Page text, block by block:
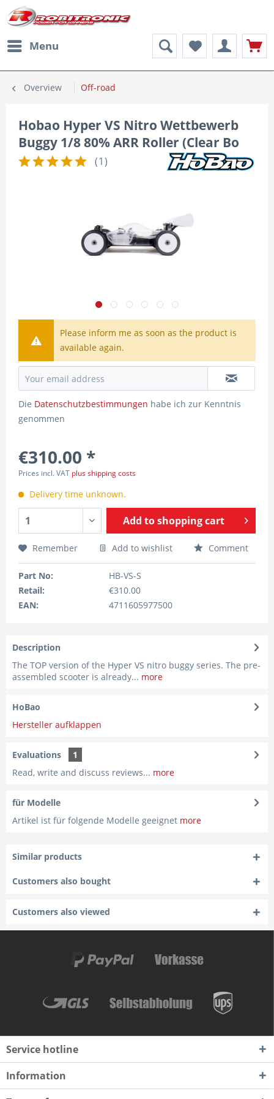
Menu
Overview Off-road
Hobao Hyper VS Nitro Wettbewerb
Buggy 1/8 80% ARR Roller (Clear Bo
(1)
Please inform me as soon as the product is
available again.
Die Datenschutzbestimmungen habe ich zur Kenntnis
genommen
€310.00 *
Prices incl. VAT plus shipping costs
Delivery time unknown.
Add toshopping cart
Remember Add to wishlist Comment
Part No:
HB-VS-S
Retail:
€310.00
EAN:
4711605977500
Description
The TOP version of the Hyper VS nitro buggy series. The pre-
assembled scooter is already... more
HoBao
Hersteller aufklappen
Evaluations
1
Read, write and discuss reviews... more
für Modelle
Artikel ist für folgende Modelle geeignet more
Similar products
Customers also bought
Customers also viewed
Service hotline
Information